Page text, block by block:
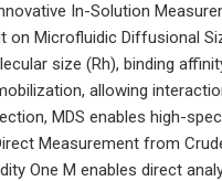
In-Solution
on Microfluidic Diffusional
size (Rh), binding
allowing
MDS enables high-
Measurement from
One M enables direct